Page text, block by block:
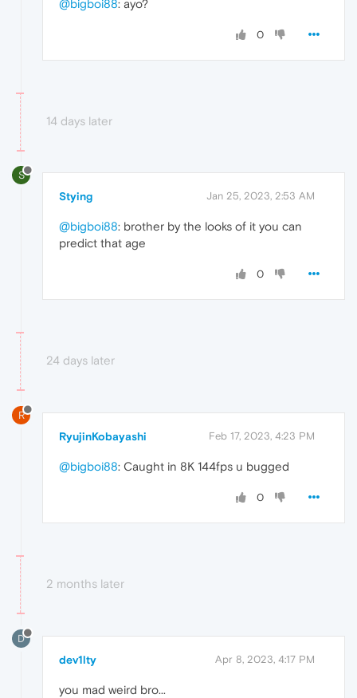
@bigboi88: ayo?
0
14 days later
S
Stying Jan 25, 2023, 2:53 AM
@bigboi88: brother by the looks of it you can
predict that age
0
24 days later
R
RyujinKobayashi Feb 17, 2023, 4:23 PM
@bigboi88: Caught in 8K 144fps u bugged
0
2 months later
D
dev1lty Apr 8, 2023, 4:17 PM
you mad weird bro...